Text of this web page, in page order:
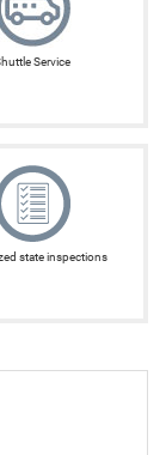
Service
state inspections